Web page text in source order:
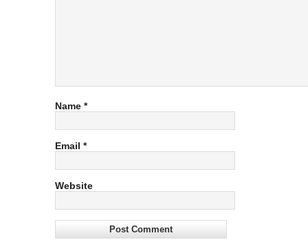
Name *
Email *
Website